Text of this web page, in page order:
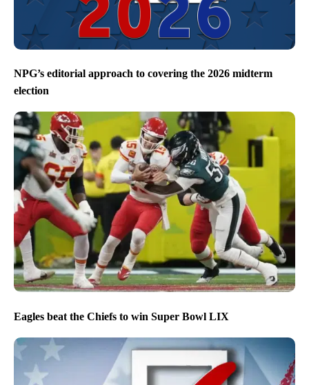
NPG’s editorial approach to covering the 2026 midterm
election
Eagles beat the Chiefs to win Super Bowl LIX